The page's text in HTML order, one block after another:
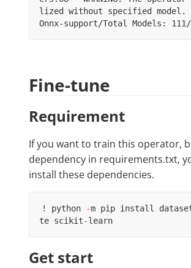
lized without specified model.
Fine-tune
Requirement
If you want to train this operator,
dependency in requirements.txt,
install these dependencies.
! python -m pip install
te scikit-learn
Get start